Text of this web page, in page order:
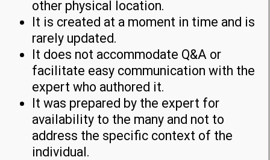
other physical location.
It is created at a moment in time and is
rarely updated.
It does not accommodate Q&A or
facilitate easy communication with the
expert who authored it.
It was prepared by the expert for
availability to the many and not to
address the specific context of the
individual.